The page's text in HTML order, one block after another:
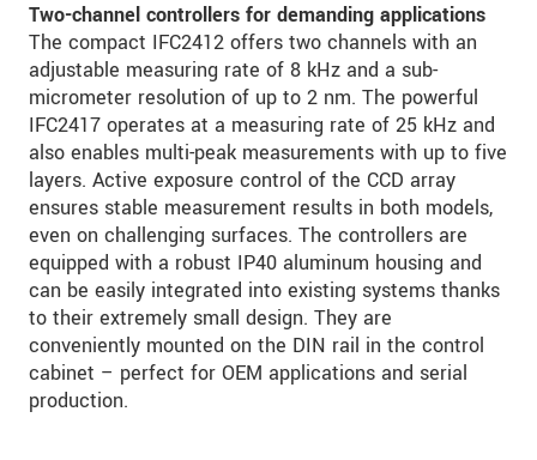
Two-channel controllers for demanding applications
The compact IFC2412 offers two channels with an
adjustable measuring rate of 8 kHz and a sub-
micrometer resolution of up to 2 nm. The powerful
IFC2417 operates at a measuring rate of 25 kHz and
also enables multi-peak measurements with up to five
layers. Active exposure control of the CCD array
ensures stable measurement results in both models,
even on challenging surfaces. The controllers are
equipped with a robust IP40 aluminum housing and
can be easily integrated into existing systems thanks
to their extremely small design. They are
conveniently mounted on the DIN rail in the control
cabinet – perfect for OEM applications and serial
production.